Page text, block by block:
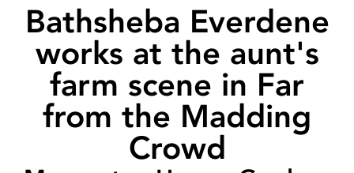
Bathsheba Everdene
works at the aunt's
farm scene in Far
from the Madding
Crowd